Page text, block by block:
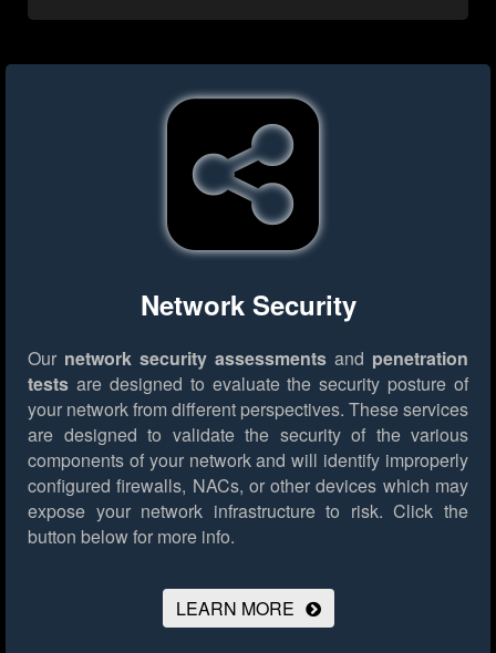
Network Security
Our network security assessments and penetration
tests are designed to evaluate the security posture of
your network from different perspectives. These services
are designed to validate the security of the various
components of your network and will identify improperly
configured firewalls, NACs, or other devices which may
expose your network infrastructure to risk. Click the
button below for more info.
LEARN MORE